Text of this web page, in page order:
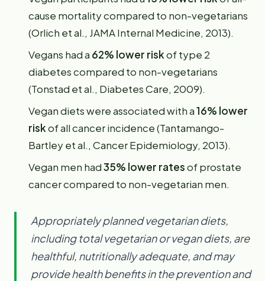
cause mortality compared to non-vegetarians
(Orlich et al., JAMA Internal Medicine, 2013).
Vegans had a 62% lower riskof type 2
diabetes compared to non-vegetarians
(Tonstad et al., Diabetes Care, 2009).
Vegan diets were associated with a16% lower
riskof all cancer incidence (Tantamango-
Bartley et al., Cancer Epidemiology, 2013).
Vegan men had35% lower ratesof prostate
cancer compared to non-vegetarian men.
Appropriately planned vegetarian diets,
including total vegetarian or vegan diets, are
healthful, nutritionally adequate, and may
provide health benefits in the prevention and